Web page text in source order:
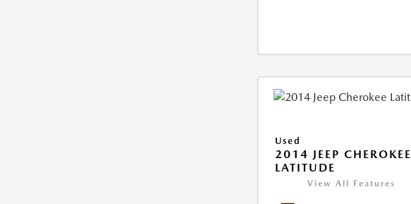
Used
2014 JEEP CHEROKEE
LATITUDE
View All Features